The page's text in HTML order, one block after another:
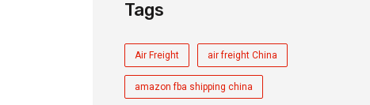
Tags
Air Freight air freight China
amazon fba shipping china